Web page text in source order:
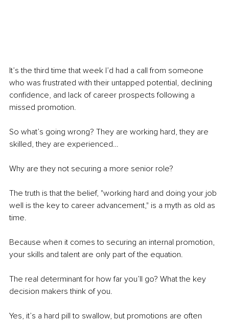
It’s the third time that week I’d had a call from someone
who was frustrated with their untapped potential, declining
confidence, and lack of career prospects following a
missed promotion.
So what’s going wrong? They are working hard, they are
skilled, they are experienced…
Why are they not securing a more senior role?
The truth is that the belief, "working hard and doing your job
well is the key to career advancement," is a myth as old as
time.
Because when it comes to securing an internal promotion,
your skills and talent are only part of the equation.
The real determinant for how far you’ll go? What the key
decision makers think of you.
Yes, it’s a hard pill to swallow, but promotions are often